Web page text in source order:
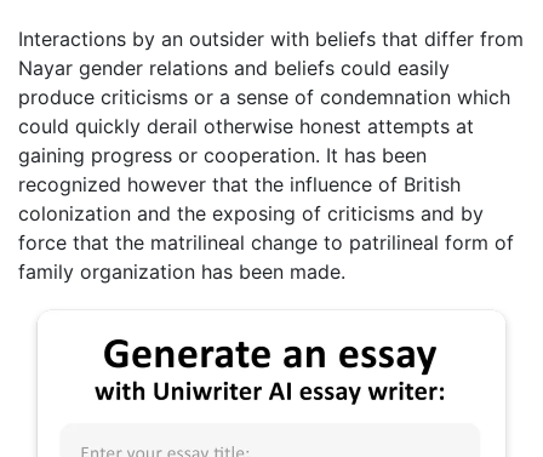
Interactions by an outsider with beliefs that differ from
Nayar gender relations and beliefs could easily
produce criticisms or a sense of condemnation which
could quickly derail otherwise honest attempts at
gaining progress or cooperation. It has been
recognized however that the influence of British
colonization and the exposing of criticisms and by
force that the matrilineal change to patrilineal form of
family organization has been made.